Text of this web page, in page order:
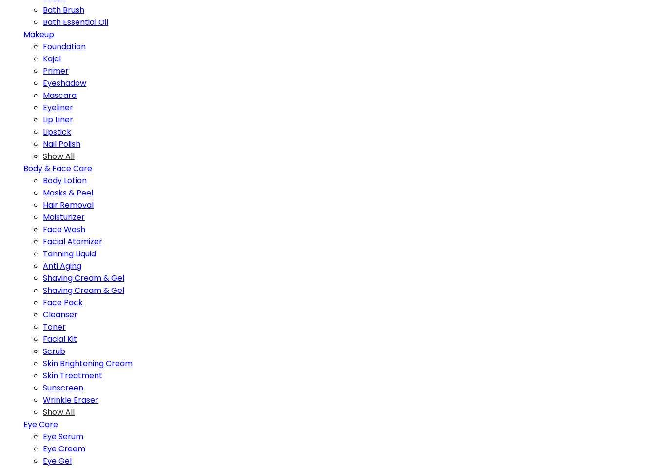
Bath Brush
Bath Essential Oil
Makeup
Foundation
Kajal
Primer
Eyeshadow
Mascara
Eyeliner
Lip Liner
Lipstick
Nail Polish
Show All
Body & Face Care
Body Lotion
Masks & Peel
Hair Removal
Moisturizer
Face Wash
Facial Atomizer
Tanning Liquid
Anti Aging
Shaving Cream & Gel
Shaving Cream & Gel
Face Pack
Cleanser
Toner
Facial Kit
Scrub
Skin Brightening Cream
Skin Treatment
Sunscreen
Wrinkle Eraser
Show All
Eye Care
Eye Serum
Eye Cream
Eye Gel